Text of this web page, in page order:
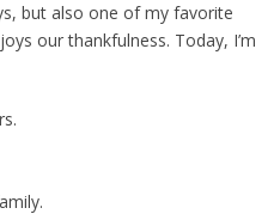
but also one of my favorite
our thankfulness. Today, I’m